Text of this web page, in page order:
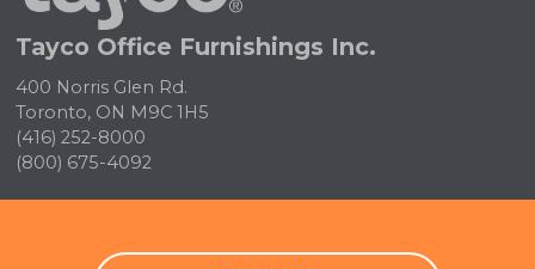
Tayco Office Furnishings Inc.
400 Norris Glen Rd.
Toronto, ON M9C 1H5
(416) 252-8000
(800) 675-4092